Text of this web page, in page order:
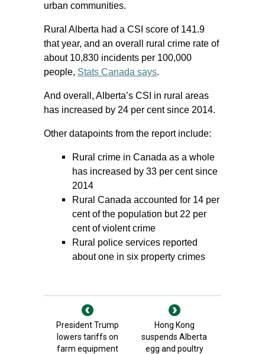
urban communities.
Rural Alberta had a CSI score of 141.9
that year, and an overall rural crime rate of
about 10,830 incidents per 100,000
people, Stats Canada says.
And overall, Alberta’s CSI in rural areas
has increased by 24 per cent since 2014.
Other datapoints from the report include:
Rural crime in Canada as a whole
has increased by 33 per cent since
2014
Rural Canada accounted for 14 per
cent of the population but 22 per
cent of violent crime
Rural police services reported
about one in six property crimes
President Trump
lowers tariffs on
farm equipment
Hong Kong
suspends Alberta
egg and poultry